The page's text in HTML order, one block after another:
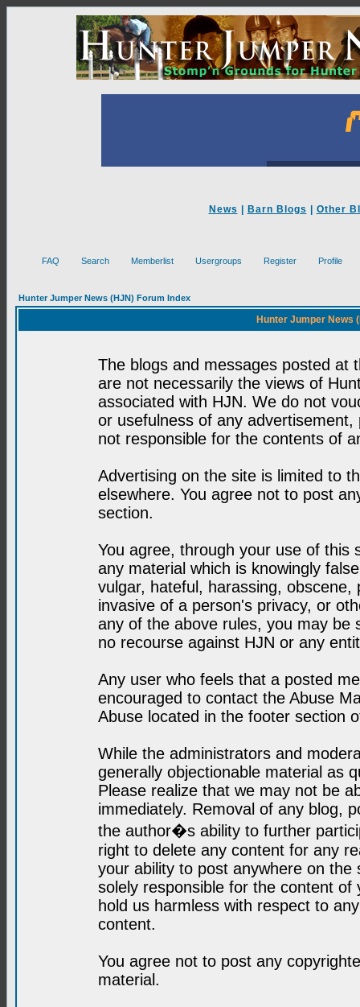
News Barn Blogs Other
FAQ Search Memberlist Usergroups Register Profile
Hunter Jumper News (HJN) Forum Index
Hunter Jumper News
The blogs and messages posted at
are not necessarily the views of
associated with HJN. We do not
or usefulness of any
not responsible for the contents of
Advertising on the site is limited to
elsewhere. You agree not to post
section.
You agree, through your use of this
any material which is knowingly
vulgar, hateful, harassing,
invasive of a person's privacy, or
any of the above rules, you may be
no recourse against HJN or any
Any user who feels that a posted
encouraged to contact the Abuse
Abuse located in the footer section
While the administrators and
generally objectionable material as
Please realize that we may not be
immediately. Removal of any blog,
the author�s ability to further
right to delete any content for any
your ability to post anywhere on
solely responsible for the content
hold us harmless with respect to
content.
You agree not to post any
material.